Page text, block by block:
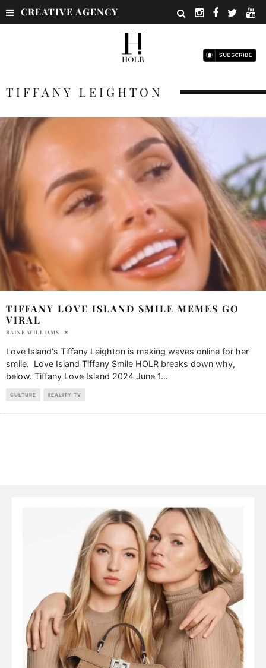
CREATIVE AGENCY
TIFFANY LEIGHTON
TIFFANY LOVE ISLAND SMILE MEMES GO
VIRAL
RAINE WILLIAMS
Love Island's Tiffany Leighton is making waves online for her
smile. Love Island Tiffany Smile HOLR breaks down why,
below. Tiffany Love Island 2024 June 1...
CULTURE REALITY TV